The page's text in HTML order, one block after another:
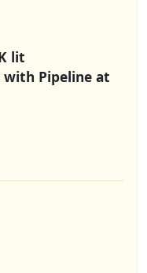
lit
Pipeline at